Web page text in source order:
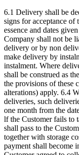
6.1 Delivery shall be
signs for acceptance
essence and dates
Company shall not be
delivery or by non
make delivery by
instalment. Where
shall be construed as
the provisions of these
alterations) apply. 6.4
deliveries, such
one month from the
lf the Customer fails to
shall pass to the
together with storage
payment shall become